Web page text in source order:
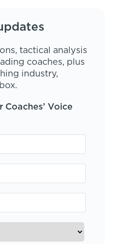
tactical analysis
coaches, plus
industry,
Voice